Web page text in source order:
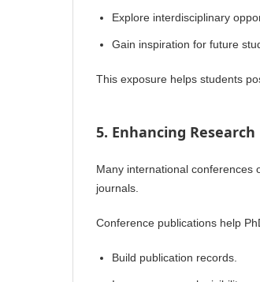
Explore interdisciplinary
Gain inspiration for future
This exposure helps students
5. Enhancing
Many international conferences
journals.
Conference publications help
Build publication records.